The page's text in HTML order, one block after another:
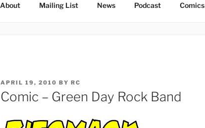
About Mailing List News Podcast Comics
POSTED
ON
APRIL 19, 2010 BY RC
Comic – Green Day Rock Band